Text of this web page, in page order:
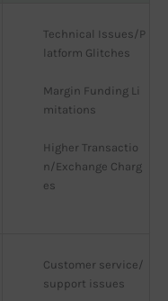
Technical Issues/P
latform Glitches
Margin Funding Li
mitations
Higher Transactio
n/Exchange Charg
es
Customer service/
support issues